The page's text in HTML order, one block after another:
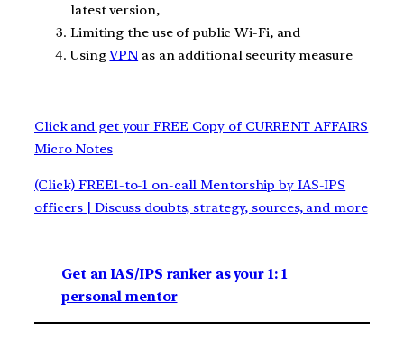
latest version,
Limiting the use of public Wi-Fi, and
UsingVPN as an additional security measure
Click and get your FREE Copy of CURRENT AFFAIRS
Micro Notes
(Click) FREE1-to-1 on-call Mentorship by IAS-IPS
officers | Discuss doubts, strategy, sources, and more
Get an IAS/IPS ranker as your 1: 1
personal mentor